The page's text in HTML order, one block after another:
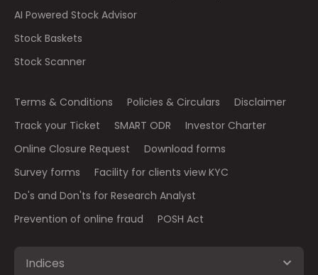
AI Powered Stock Advisor
Stock Baskets
Stock Scanner
Terms & Conditions Policies & Circulars
Disclaimer
Track your Ticket
SMART ODR
Investor Charter
Online Closure Request
Download forms
Survey forms
Facility for clients view KYC
Do's and Don'ts for Research Analyst
Prevention of online fraud
POSH Act
Indices